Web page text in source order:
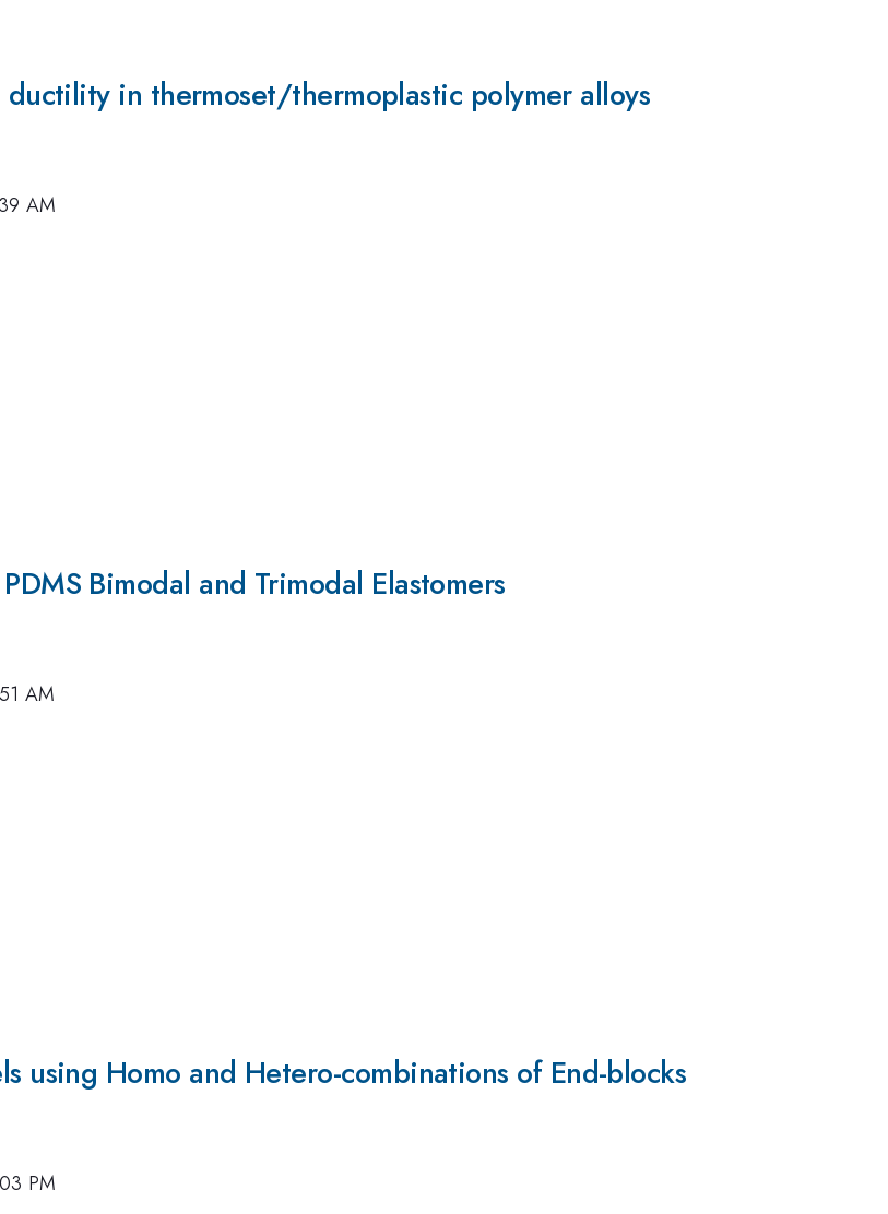
ductility in thermoset/thermoplastic polymer alloys
AM
Bimodal and Trimodal Elastomers
AM
using Homo and Hetero-combinations of End-blocks
PM